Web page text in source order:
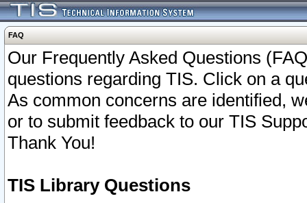
FAQ
Our Frequently Asked Questions
questions regarding TIS. Click on a
As common concerns are identified,
or to submit feedback to our TIS
Thank You!
TIS Library Questions